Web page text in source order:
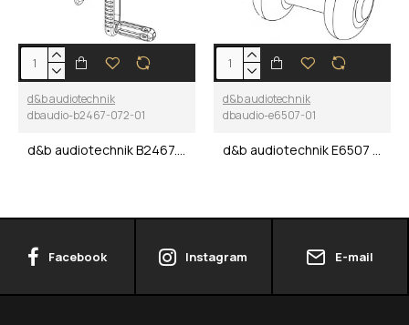
d&b audiotechnik
dbaudio-b2467-072-01
d&b audiotechnik B2467.072 XSL Crank lever hoist
d&b audiotechnik
dbaudio-e6507-01
d&b audiotechnik E6507 Shackle 1 t / 2200 lbs
Facebook Instagram E-mail